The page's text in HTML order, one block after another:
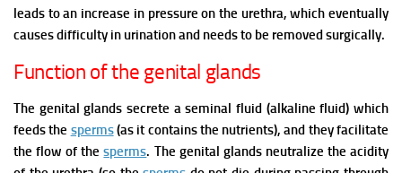
leads to an increase in pressure on the urethra, which eventually
causes difficulty in urination and needs to be removed surgically.
Function of the genital glands
The genital glands secrete a seminal fluid (alkaline fluid) which
feeds the sperms(as it contains the nutrients), and they facilitate
the flow of thesperms. The genital glands neutralize the acidity